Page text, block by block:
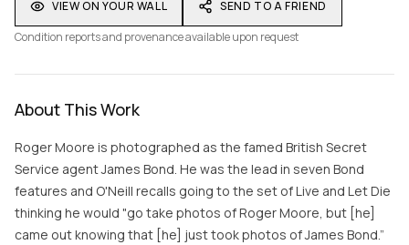
VIEW ON YOUR WALL
SEND TO A FRIEND
Condition reports and provenance available upon request
About This Work
Roger Moore is photographed as the famed British Secret
Service agent James Bond. He was the lead in seven Bond
features and O'Neill recalls going to the set of Live and Let Die
thinking he would "go take photos of Roger Moore, but [he]
came out knowing that [he] just took photos of James Bond.”